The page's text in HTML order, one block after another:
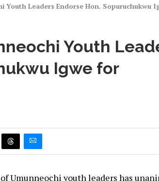
Youth Leaders Endorse Hon. Sopuruchukwu
Youth
Igwe for
Umunneochi youth leaders has